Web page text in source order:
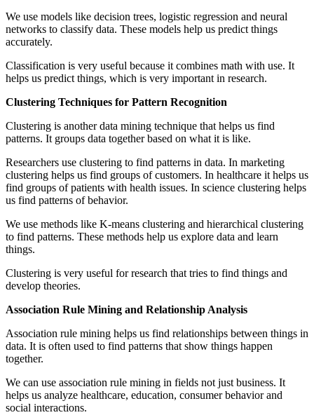
We use models like decision trees, logistic regression and neural
networks to classify data. These models help us predict things
accurately.
Classification is very useful because it combines math with use. It
helps us predict things, which is very important in research.
Clustering Techniques for Pattern Recognition
Clustering is another data mining technique that helps us find
patterns. It groups data together based on what it is like.
Researchers use clustering to find patterns in data. In marketing
clustering helps us find groups of customers. In healthcare it helps us
find groups of patients with health issues. In science clustering helps
us find patterns of behavior.
We use methods like K-means clustering and hierarchical clustering
to find patterns. These methods help us explore data and learn
things.
Clustering is very useful for research that tries to find things and
develop theories.
Association Rule Mining and Relationship Analysis
Association rule mining helps us find relationships between things in
data. It is often used to find patterns that show things happen
together.
We can use association rule mining in fields not just business. It
helps us analyze healthcare, education, consumer behavior and
social interactions.